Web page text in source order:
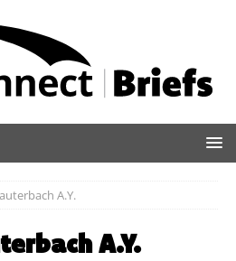
A.Y.
A.Y.